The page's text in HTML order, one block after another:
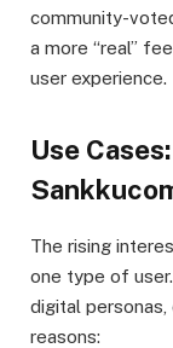
community-
a more “real”
user experience.
Use
The rising
one type of
digital
reasons: